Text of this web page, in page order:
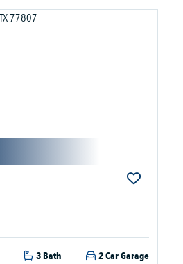
3 Bath 2 Car Garage